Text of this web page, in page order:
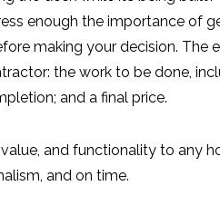
enough the importance of
making your decision. The
the work to be done,
and a final price.
and functionality to any
and on time.